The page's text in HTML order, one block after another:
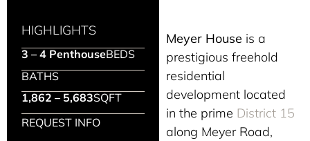
HIGHLIGHTS
3 – 4 PenthouseBEDS
BATHS
1,862 – 5,683SQFT
REQUEST INFO
Meyer House is a
prestigious freehold
residential
development located
in the prime District 15
along Meyer Road,